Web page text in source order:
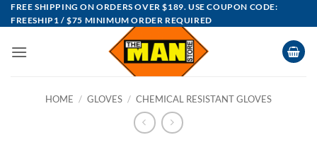
Skip
to
FREE SHIPPING ON ORDERS OVER $189. USE COUPON CODE:
FREESHIP1 / $75 MINIMUM ORDER REQUIRED
HOME / GLOVES / CHEMICAL RESISTANT GLOVES